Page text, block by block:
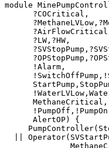
module
      !Alarm,
      AlertOP) {
||